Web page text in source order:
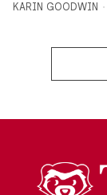
KARIN GOODWIN